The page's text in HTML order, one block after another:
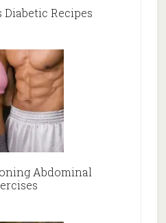
Diabetic Recipes
Abdominal